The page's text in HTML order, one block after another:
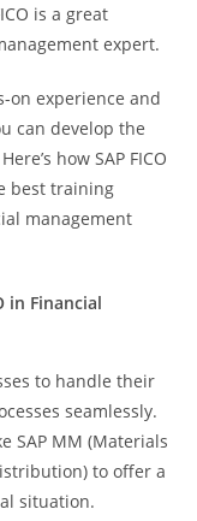
is a great
expert.
experience and
can develop the
how SAP FICO
best training
management
in Financial
to handle their
seamlessly.
SAP MM (Materials
to offer a
situation.